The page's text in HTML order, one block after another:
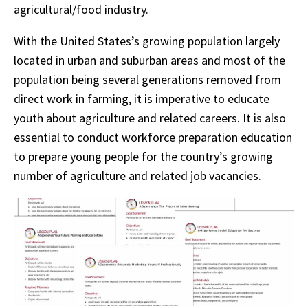
agricultural/food industry.
With the United States’s growing population largely
located in urban and suburban areas and most of the
population being several generations removed from
direct work in farming, it is imperative to educate
youth about agriculture and related careers. It is also
essential to conduct workforce preparation education
to prepare young people for the country’s growing
number of agriculture and related job vacancies.